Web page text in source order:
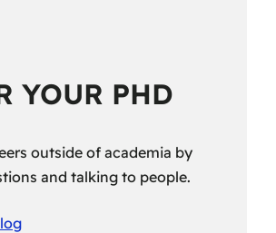
YOUR PHD
outside of academia by
and talking to people.